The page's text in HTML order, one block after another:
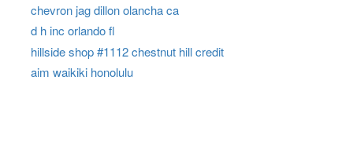
chevron jag dillon olancha ca
d h inc orlando fl
hillside shop #1112 chestnut hill credit
aim waikiki honolulu